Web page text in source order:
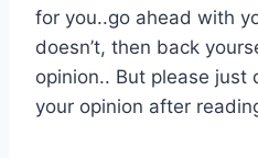
for you..go ahead with
doesn’t, then back
opinion.. But please just
your opinion after